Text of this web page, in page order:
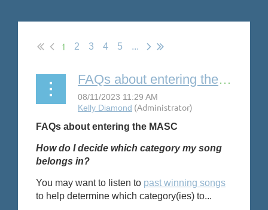
1 2 3 4 5 ...
FAQs about entering the MASC
FAQs about entering the MASC
How do I decide which category my song
belongs in?
You may want to listen to past winning songs
to help determine which category(ies) to...